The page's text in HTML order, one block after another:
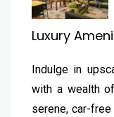
Luxury
Indulge in
with a wealth
serene, car-